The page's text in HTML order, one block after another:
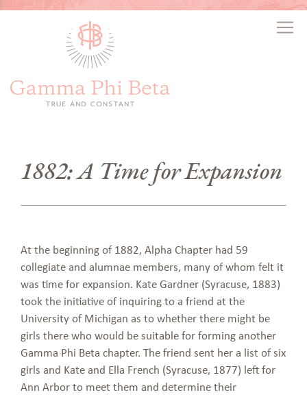
1882: A Time for Expansion
At the beginning of 1882, Alpha Chapter had 59
collegiate and alumnae members, many of whom felt it
was time for expansion. Kate Gardner (Syracuse, 1883)
took the initiative of inquiring to a friend at the
University of Michigan as to whether there might be
girls there who would be suitable for forming another
Gamma Phi Beta chapter. The friend sent her a list of six
girls and Kate and Ella French (Syracuse, 1877) left for
Ann Arbor to meet them and determine their